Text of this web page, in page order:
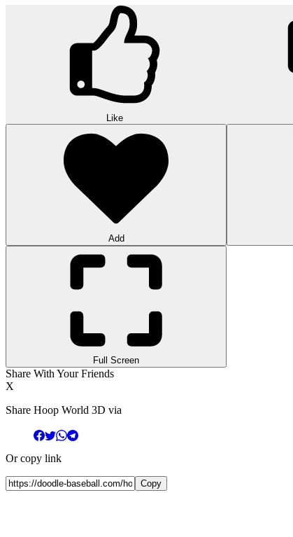
Like
Add
Full Screen
Share With Your Friends
X
Share Hoop World 3D via
Or copy link
Copy